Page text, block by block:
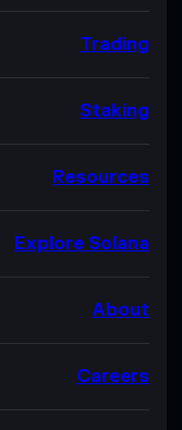
Trading
Staking
Resources
Explore Solana
About
Careers